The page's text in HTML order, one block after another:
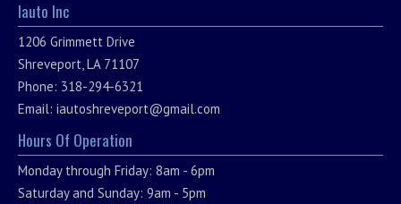
Iauto Inc
1206 Grimmett Drive
Shreveport, LA 71107
Phone: 318-294-6321
Email: iautoshreveport@gmail.com
Hours Of Operation
Monday through Friday: 8am - 6pm
Saturday and Sunday: 9am - 5pm